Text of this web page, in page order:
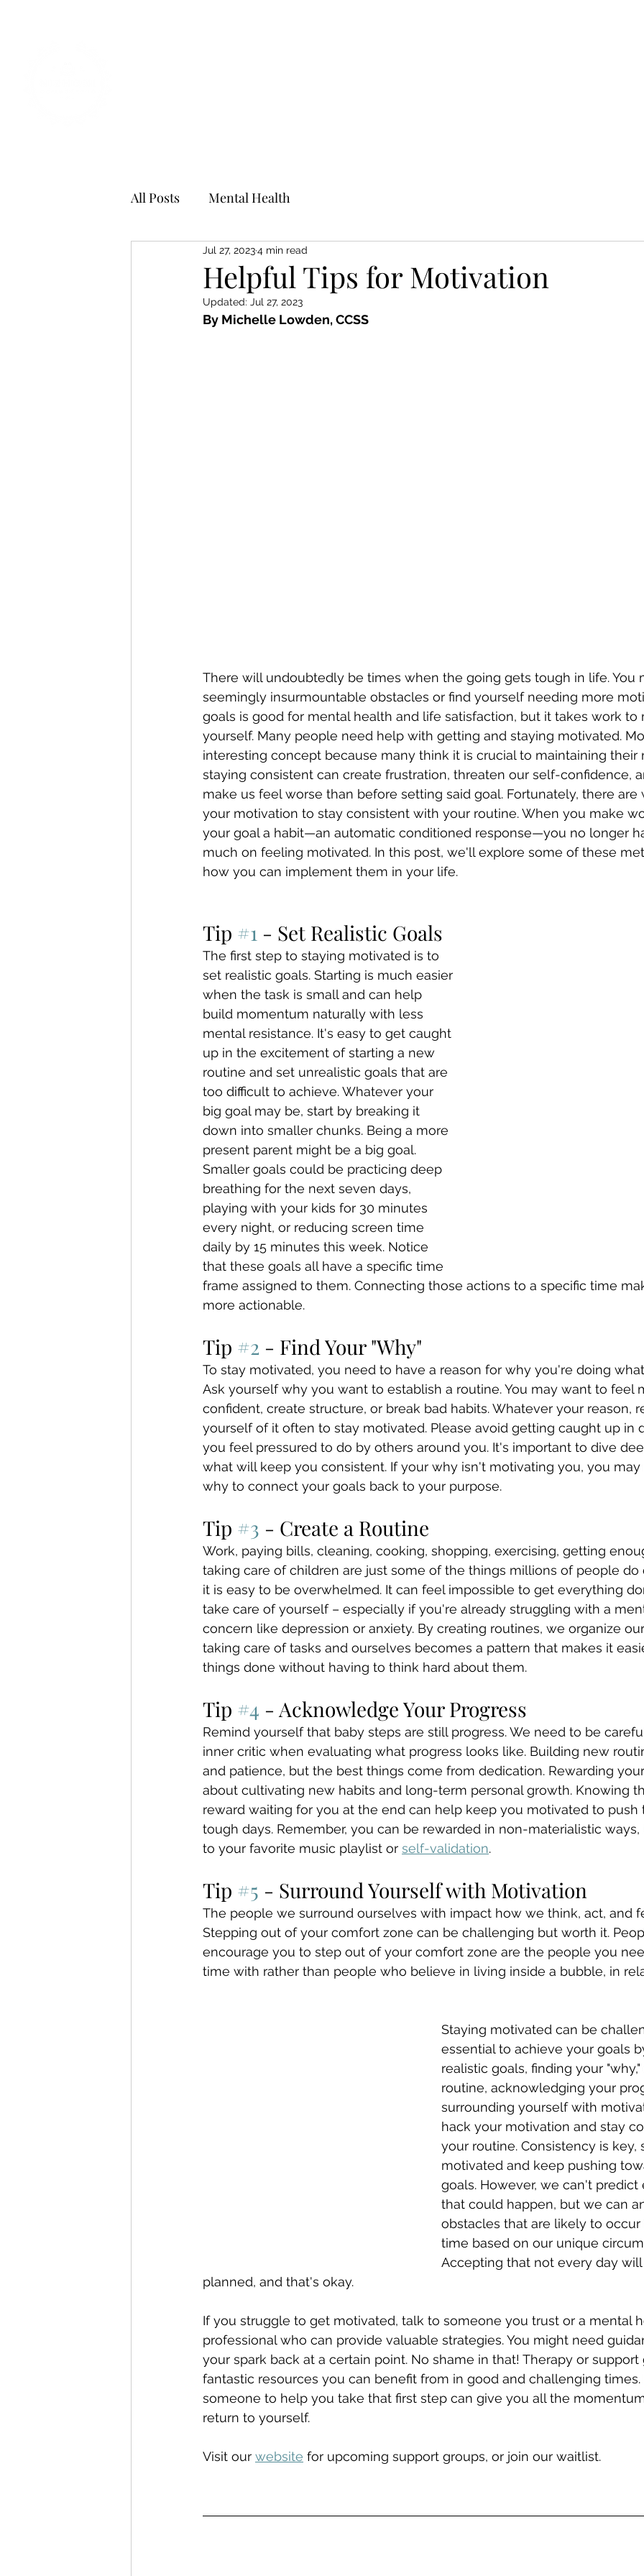
All Posts Mental Health
Helpful Tips for Motivation
Jul 27, 20234 min read
Updated: Jul 27, 2023
By Michelle Lowden, CCSS
There will undoubtedly be times when the going gets tough in life. You
seemingly insurmountable obstacles or find yourself needing more
goals is good for mental health and life satisfaction, but it takes work to
yourself. Many people need help with getting and staying motivated.
interesting concept because many think it is crucial to maintaining their
staying consistent can create frustration, threaten our self-confidence,
make us feel worse than before setting said goal. Fortunately, there are
your motivation to stay consistent with your routine. When you make
your goal a habit—an automatic conditioned response—you no longer
much on feeling motivated. In this post, we'll explore some of these
how you can implement them in your life.
Tip #1 - Set Realistic Goals
The first step to staying motivated is to
set realistic goals. Starting is much easier
when the task is small and can help
build momentum naturally with less
mental resistance. It's easy to get caught
up in the excitement of starting a new
routine and set unrealistic goals that are
too difficult to achieve. Whatever your
big goal may be, start by breaking it
down into smaller chunks. Being a more
present parent might be a big goal.
Smaller goals could be practicing deep
breathing for the next seven days,
playing with your kids for 30 minutes
every night, or reducing screen time
daily by 15 minutes this week. Notice
that these goals all have a specific time
frame assigned to them. Connecting those actions to a specific time
more actionable.
Tip #2 - Find Your "Why"
To stay motivated, you need to have a reason for why you're doing
Ask yourself why you want to establish a routine. You may want to feel
confident, create structure, or break bad habits. Whatever your reason,
yourself of it often to stay motivated. Please avoid getting caught up in
you feel pressured to do by others around you. It's important to dive
what will keep you consistent. If your why isn't motivating you, you
why to connect your goals back to your purpose.
Tip #3 - Create a Routine
Work, paying bills, cleaning, cooking, shopping, exercising, getting
taking care of children are just some of the things millions of people do
it is easy to be overwhelmed. It can feel impossible to get everything
take care of yourself – especially if you're already struggling with a
concern like depression or anxiety. By creating routines, we organize
taking care of tasks and ourselves becomes a pattern that makes it
things done without having to think hard about them.
Tip #4 - Acknowledge Your Progress
Remind yourself that baby steps are still progress. We need to be
inner critic when evaluating what progress looks like. Building new
and patience, but the best things come from dedication. Rewarding
about cultivating new habits and long-term personal growth. Knowing
reward waiting for you at the end can help keep you motivated to push
tough days. Remember, you can be rewarded in non-materialistic
to your favorite music playlist or self-validation.
Tip #5 - Surround Yourself with Motivation
The people we surround ourselves with impact how we think, act, and
Stepping out of your comfort zone can be challenging but worth it.
encourage you to step out of your comfort zone are the people you
time with rather than people who believe in living inside a bubble, in
Staying motivated can be
essential to achieve your goals
realistic goals, finding your
routine, acknowledging your
surrounding yourself with
hack your motivation and stay
your routine. Consistency is key,
motivated and keep pushing
goals. However, we can't predict
that could happen, but we can
obstacles that are likely to
time based on our unique
Accepting that not every day
planned, and that's okay.
If you struggle to get motivated, talk to someone you trust or a mental
professional who can provide valuable strategies. You might need
your spark back at a certain point. No shame in that! Therapy or support
fantastic resources you can benefit from in good and challenging times.
someone to help you take that first step can give you all the
return to yourself.
Visit our website for upcoming support groups, or join our waitlist.